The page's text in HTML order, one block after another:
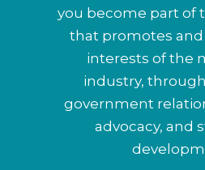
you become part of
that promotes
interests of the
industry,
government
advocacy, and